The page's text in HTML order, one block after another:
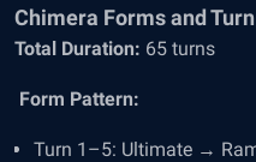
Chimera Forms and
Total Duration: 65 turns
Form Pattern:
Turn 1–5: Ultimate →